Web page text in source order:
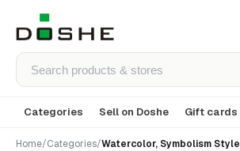
Categories Sell on Doshe Gift cards
Home/Categories/Watercolor, Symbolism Style